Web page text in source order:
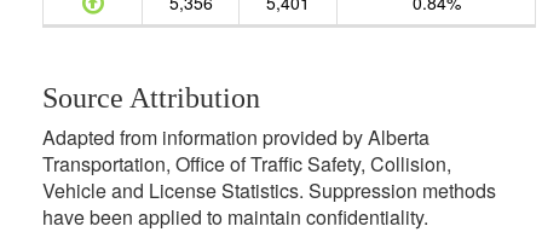
Source Attribution
Adapted from information provided by Alberta
Transportation, Office of Traffic Safety, Collision,
Vehicle and License Statistics. Suppression methods
have been applied to maintain confidentiality.